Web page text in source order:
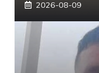
2026-08-09